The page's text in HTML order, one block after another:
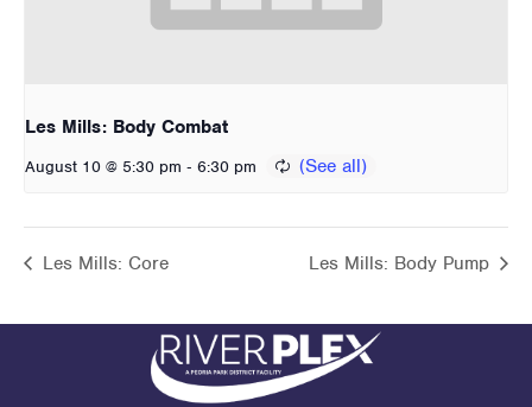
Les Mills: Body Combat
August 10 @ 5:30 pm - 6:30 pm
Les Mills: Core Les Mills: Body Pump